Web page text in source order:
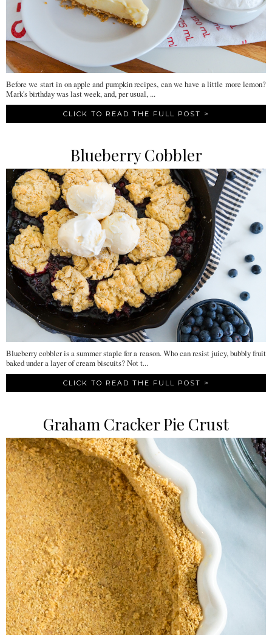
Before we start in on apple and pumpkin recipes, can we have a little more lemon?
Mark's birthday was last week, and, per usual, ...
CLICK TO READ THE FULL POST >
Blueberry Cobbler
Blueberry cobbler is a summer staple for a reason. Who can resist juicy, bubbly fruit
baked under a layer of cream biscuits? Not t...
CLICK TO READ THE FULL POST >
Graham Cracker Pie Crust